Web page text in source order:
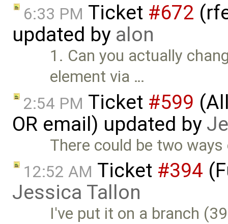
6:33 PM Ticket #672
updated by alon
1. Can you actually
element via …
2:54 PM Ticket #599
OR email) updated by
There could be two
12:52 AM Ticket #394
Jessica Tallon
I've put it on a branch